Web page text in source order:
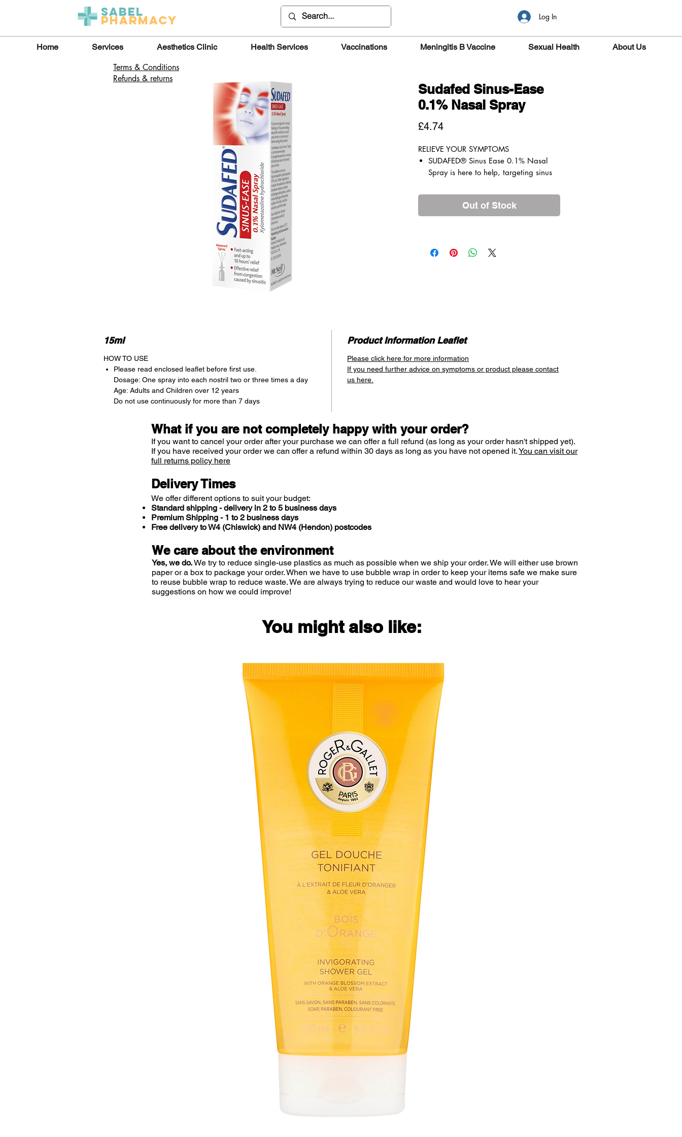
Sabel
Pharmacy Log In
Home Services Aesthetics Clinic Health Services Vaccinations Meningitis B Vaccine Sexual Health About Us
Sudafed Sinus-Ease
0.1% Nasal Spray
£4.74Price
RELIEVE YOUR SYMPTOMS
SUDAFED® Sinus Ease 0.1% Nasal
Spray is here to help, targeting sinus
your nose to help you breathe more
Works within minutes
SUDAFED® Sinus Ease 0.1% Nasal
entrance to each nostril and give the
bottle a gentle squeeze. Breathe in
through the nose at the same time. The
spray is non-drowsy and can offer
Out of Stock
15ml
HOW TO USE
Please read enclosed leaflet before first use.
Dosage: One spray into each nostril two or three times a day
Age: Adults and Children over 12 years
Do not use continuously for more than 7 days
Product Information Leaflet
Please click here for more information
If you need further advice on symptoms or product please contact
us here.
Refunds & returns
Terms & Conditions
What if you are not completely happy with your order?
If you want to cancel your order after your purchase we can offer a full refund (as long as your order hasn't shipped yet).
If you have received your order we can offer a refund within 30 days as long as you have not opened it.You can visit our
full returns policy here
Delivery Times
We offer different options to suit your budget:
Standard shipping - delivery in 2 to 5 business days
Premium Shipping - 1 to 2 business days
Free delivery to W4 (Chiswick) and NW4 (Hendon) postcodes
We care about the environment
Yes, we do.We try to reduce single-use plastics as much as possible when we ship your order. We will either use brown
paper or a box to package your order. When we have to use bubble wrap in order to keep your items safe we make sure
to reuse bubble wrap to reduce waste. We are always trying to reduce our waste and would love to hear your
suggestions on how we could improve!
You might also like: